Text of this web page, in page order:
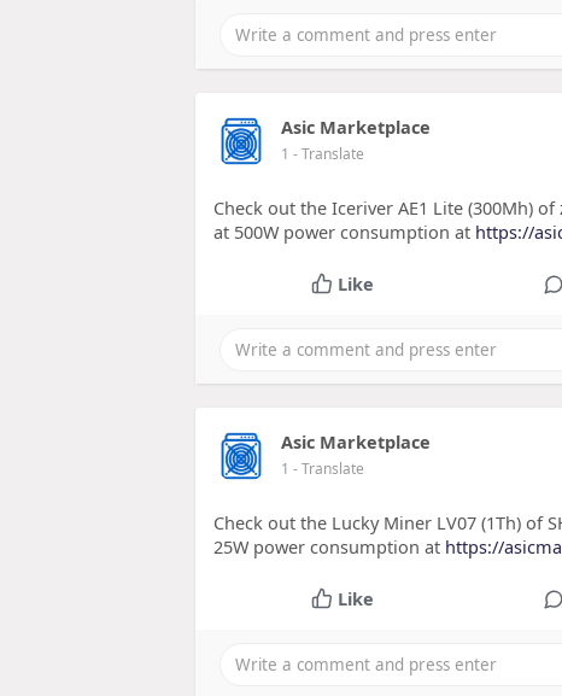
Asic Marketplace
1 - Translate
Check out the Iceriver AE1 Lite (300Mh)
at 500W power consumption at https://
Like
Asic Marketplace
1 - Translate
Check out the Lucky Miner LV07 (1Th) of
25W power consumption at https://
Like